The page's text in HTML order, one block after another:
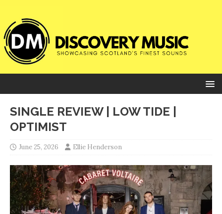
SINGLE REVIEW | LOW TIDE |
OPTIMIST
June 25, 2026 Ellie Henderson